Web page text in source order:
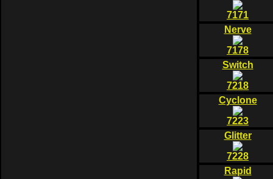
7171
Nerve
7178
Switch
7218
Cyclone
7223
Glitter
7228
Rapid